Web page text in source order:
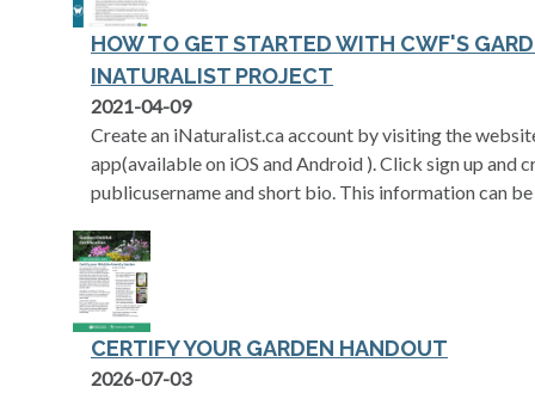
HOW TO GET STARTED WITH CWF'S
INATURALIST PROJECT
opens in a new tab
2021-04-09
Create an iNaturalist.ca account by visiting the
app(available on iOS and Android ). Click sign up and
publicusername and short bio. This information can
CERTIFY YOUR GARDEN HANDOUT
2026-07-03